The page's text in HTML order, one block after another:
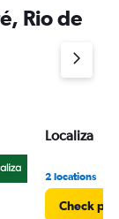
Rio de
Localiza
2 locations
Check